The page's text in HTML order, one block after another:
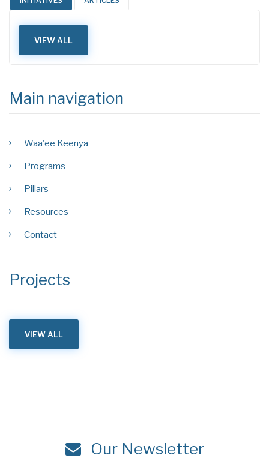
VIEW ALL
Main navigation
Waa'ee Keenya
Programs
Pillars
Resources
Contact
Projects
VIEW ALL
Our Newsletter